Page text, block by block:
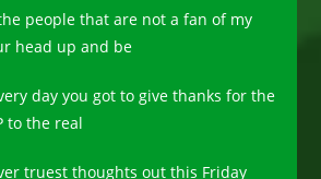
people that are not a fan of my
head up and be
day you got to give thanks for the
to the real
truest thoughts out this Friday